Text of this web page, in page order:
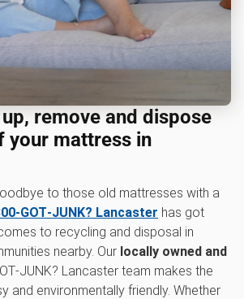
remove and dispose
your mattress in
to those old mattresses with a
Lancaster has got
to recycling and disposal in
nearby. Our locally owned and
Lancaster team makes the
and environmentally friendly. Whether